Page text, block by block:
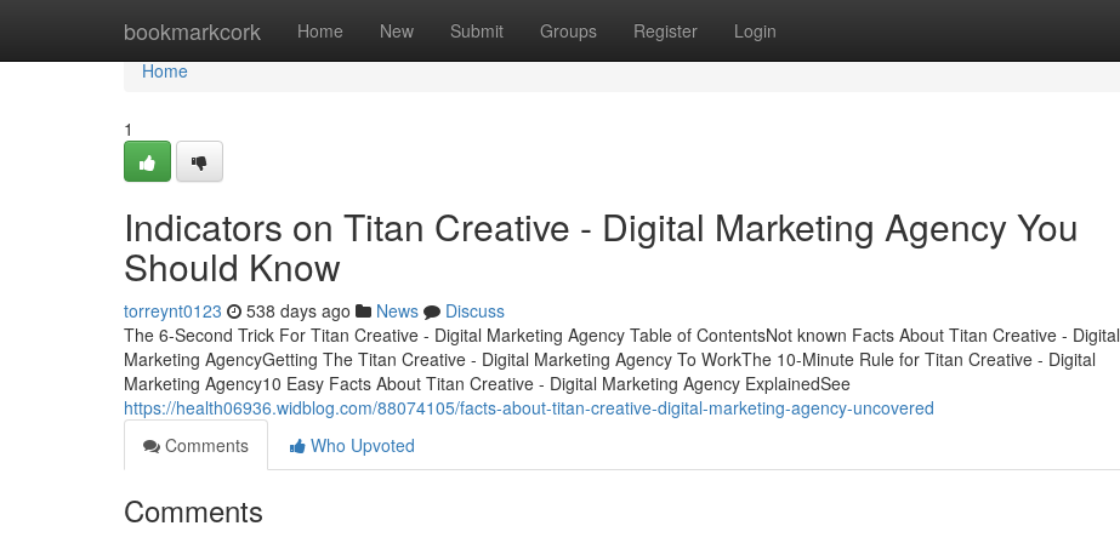
bookmarkcork Home New Submit Groups Register Login
Home
Home
1
Indicators on Titan Creative - Digital Marketing Agency You
Should Know
torreynt0123 538 days ago News
Discuss
The 6-Second Trick For Titan Creative - Digital Marketing Agency Table of ContentsNot known Facts About Titan Creative - Digital
Marketing AgencyGetting The Titan Creative - Digital Marketing Agency To WorkThe 10-Minute Rule for Titan Creative - Digital
Marketing Agency10 Easy Facts About Titan Creative - Digital Marketing Agency ExplainedSee
https://health06936.widblog.com/88074105/facts-about-titan-creative-digital-marketing-agency-uncovered
Comments
Who Upvoted
Comments